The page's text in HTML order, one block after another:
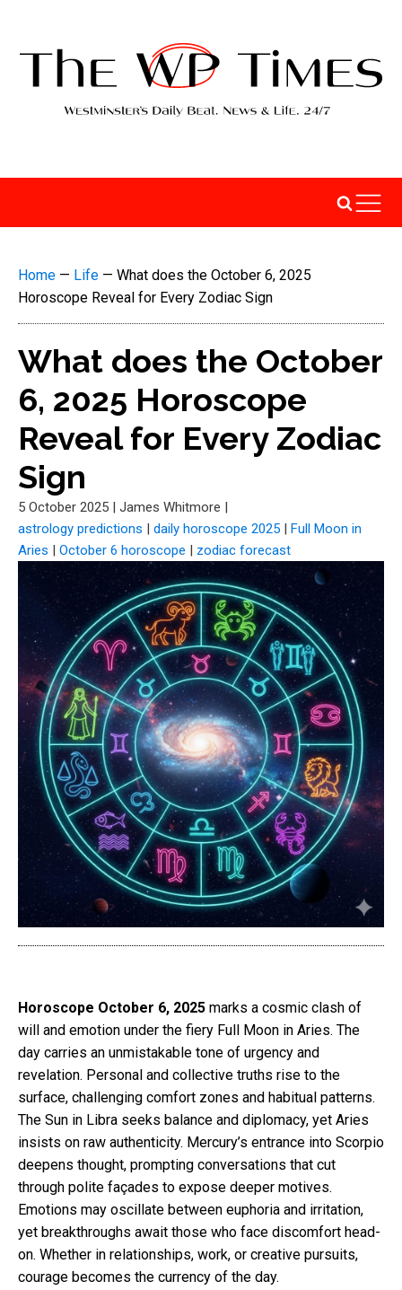
Home — Life — What does the October 6, 2025
Horoscope Reveal for Every Zodiac Sign
What does the October
6, 2025 Horoscope
Reveal for Every Zodiac
Sign
5 October 2025 | James Whitmore |
astrology predictions | daily horoscope 2025 | Full Moon in
Aries | October 6 horoscope | zodiac forecast
Horoscope October 6, 2025 marks a cosmic clash of
will and emotion under the fiery Full Moon in Aries. The
day carries an unmistakable tone of urgency and
revelation. Personal and collective truths rise to the
surface, challenging comfort zones and habitual patterns.
The Sun in Libra seeks balance and diplomacy, yet Aries
insists on raw authenticity. Mercury’s entrance into Scorpio
deepens thought, prompting conversations that cut
through polite façades to expose deeper motives.
Emotions may oscillate between euphoria and irritation,
yet breakthroughs await those who face discomfort head-
on. Whether in relationships, work, or creative pursuits,
courage becomes the currency of the day.